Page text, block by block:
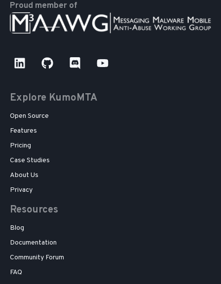
Proud member of
Explore KumoMTA
Open Source
Features
Pricing
Case Studies
About Us
Privacy
Resources
Blog
Documentation
Community Forum
FAQ